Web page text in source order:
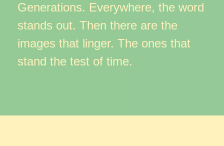
Generations. Everywhere, the word
stands out. Then there are the
images that linger. The ones that
stand the test of time.